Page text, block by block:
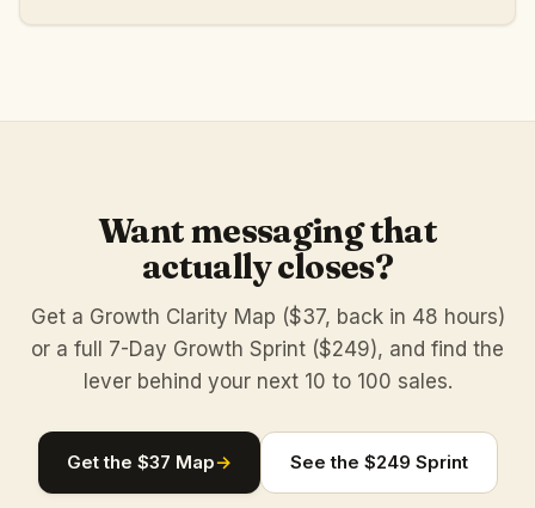
Want messaging that
actually closes?
Get a Growth Clarity Map ($37, back in 48 hours)
or a full 7-Day Growth Sprint ($249), and find the
lever behind your next 10 to 100 sales.
Get the $37 Map→ See the $249 Sprint